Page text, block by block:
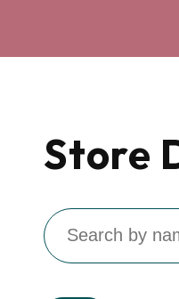
Store
Search
by